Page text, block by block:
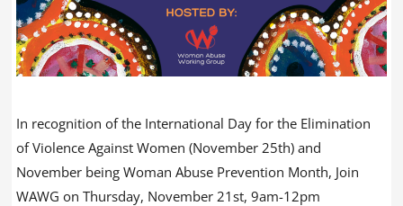
In recognition of the International Day for the Elimination
of Violence Against Women (November 25th) and
November being Woman Abuse Prevention Month, Join
WAWG on Thursday, November 21st, 9am-12pm